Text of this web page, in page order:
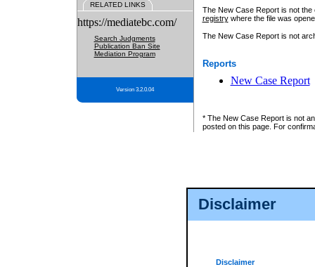
Disclaimer
Disclaimer
RELATED LINKS
https://mediatebc.com/
Search Judgments
Publication Ban Site
Mediation Program
Version 3.2.0.04
The New Case Report is not
registrywhere the file was
The New Case Report is not
Reports
New Case Report
* The New Case Report is not
posted on this page. For